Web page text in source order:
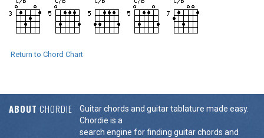
Return to Chord Chart
ABOUT CHORDIE
Guitar chords and guitar tablature made easy.
Chordie is a
search engine for finding guitar chords and